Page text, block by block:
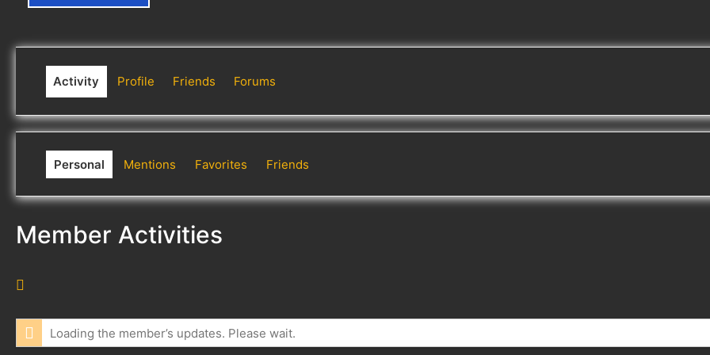
Activity Profile Friends Forums
Personal Mentions Favorites Friends
Member Activities
S
F
Loading the member’s updates. Please wait.